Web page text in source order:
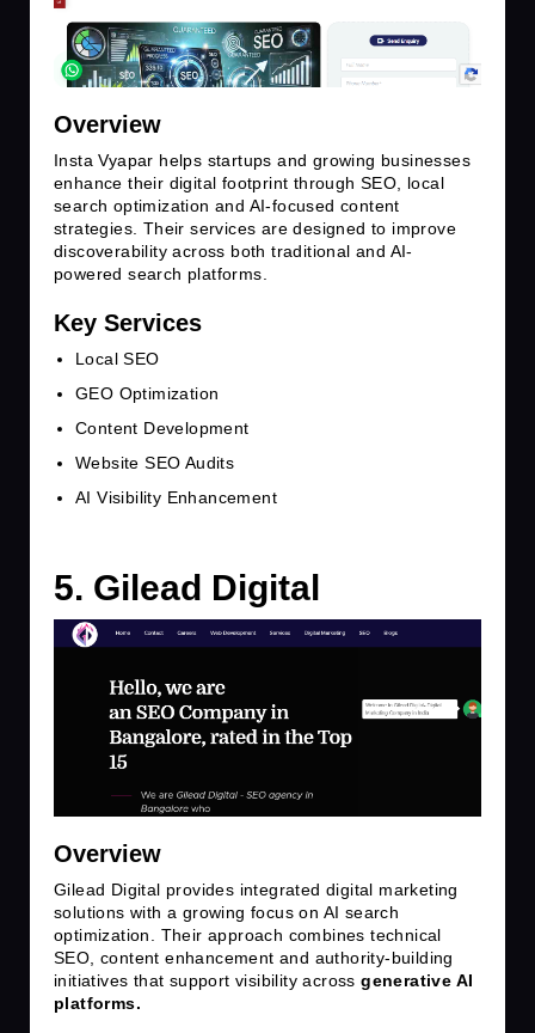
Overview
Insta Vyapar helps startups and growing businesses
enhance their digital footprint through SEO, local
search optimization and AI-focused content
strategies. Their services are designed to improve
discoverability across both traditional and AI-
powered search platforms.
Key Services
Local SEO
GEO Optimization
Content Development
Website SEO Audits
AI Visibility Enhancement
5. Gilead Digital
Overview
Gilead Digital provides integrated digital marketing
solutions with a growing focus on AI search
optimization. Their approach combines technical
SEO, content enhancement and authority-building
initiatives that support visibility acrossgenerative AI
platforms.